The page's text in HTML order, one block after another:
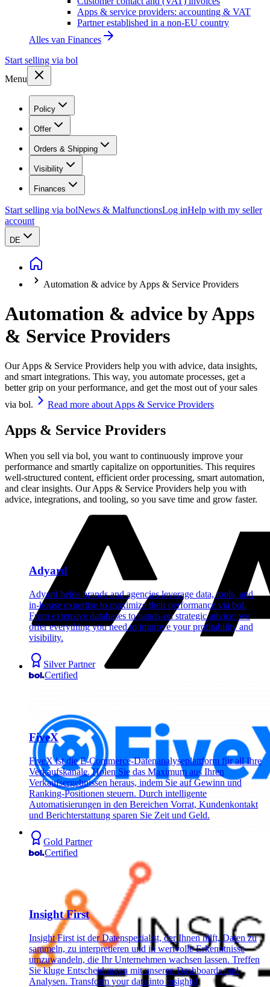
Apps & service providers: accounting & VAT
Partner established in a non-EU country
Alles van Finances
Start selling via bol
Menu
Policy
Offer
Orders & Shipping
Visibility
Finances
Start selling via bolNews & MalfunctionsLog inHelp with my seller
account
DE
Automation & advice by Apps & Service Providers
Automation & advice by Apps
& Service Providers
Our Apps & Service Providers help you with advice, data insights,
and smart integrations. This way, you automate processes, get a
better grip on your performance, and get the most out of your sales
via bol.
Read more about Apps & Service Providers
Apps & Service Providers
When you sell via bol, you want to continuously improve your
performance and smartly capitalize on opportunities. This requires
well-structured content, efficient order processing, smart automation,
and clear insights. Our Apps & Service Providers help you with
advice, integrations, and tooling, so you save time and grow faster.
Adyard
Adyard helps brands and agencies leverage data, tools, and
in-house expertise to maximize their performance via bol.
From extensive databases to hands-on strategic advice: we
offer everything you need to improve your profitability and
visibility.
Silver Partner
Certified
FiveX
FiveX ist die E-Commerce-Datenanalyseplattform für all Ihre
Verkaufskanäle. Holen Sie das Maximum aus Ihren
Verkaufsergebnissen heraus, indem Sie auf Gewinn und
Ranking-Positionen steuern. Durch intelligente
Automatisierungen in den Bereichen Vorrat, Kundenkontakt
und Berichterstattung sparen Sie Zeit und Geld.
Gold Partner
Certified
Insight First
Insight First ist der Datenspezialist, der Ihnen hilft, Daten zu
sammeln, zu interpretieren und in wertvolle Erkenntnisse
umzuwandeln, die Ihr Unternehmen wachsen lassen. Treffen
Sie kluge Entscheidungen mit unseren Dashboards und
Analysen. Transform your data into insights!